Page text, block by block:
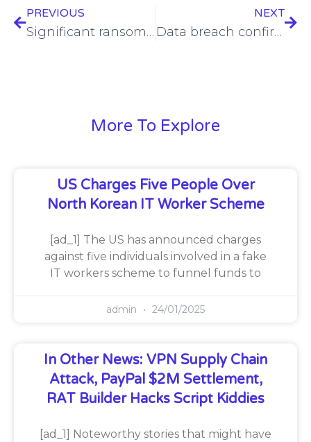
PREVIOUS
Significant ransom payment by major Iranian IT firm underway
NEXT
Data breach confirmed by Avis
More To Explore
US Charges Five People Over
North Korean IT Worker Scheme
[ad_1] The US has announced charges
against five individuals involved in a fake
IT workers scheme to funnel funds to
admin 24/01/2025
In Other News: VPN Supply Chain
Attack, PayPal $2M Settlement,
RAT Builder Hacks Script Kiddies
[ad_1] Noteworthy stories that might have